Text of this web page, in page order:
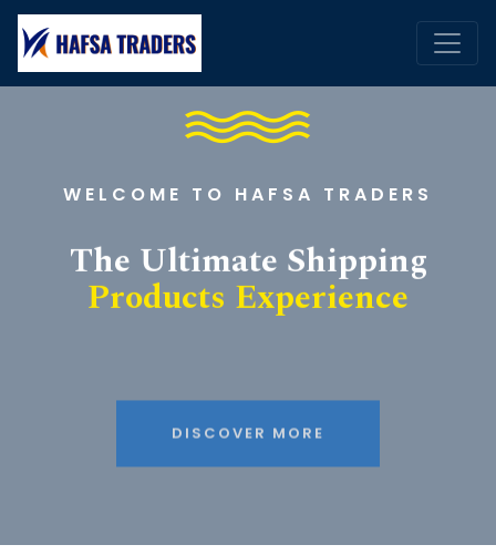
WELCOME TO HAFSA TRADERS
The Ultimate Shipping
Products Experience
DISCOVER MORE